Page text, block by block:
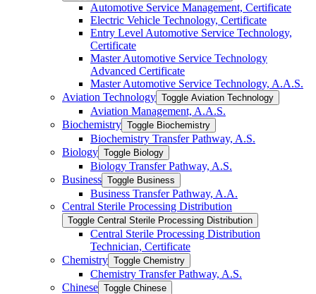
Automotive Service Management, Certificate
Electric Vehicle Technology, Certificate
Entry Level Automotive Service Technology,
Certificate
Master Automotive Service Technology
Advanced Certificate
Master Automotive Service Technology, A.A.S.
Aviation Technology Toggle Aviation Technology
Aviation Management, A.A.S.
Biochemistry Toggle Biochemistry
Biochemistry Transfer Pathway, A.S.
Biology Toggle Biology
Biology Transfer Pathway, A.S.
Business Toggle Business
Business Transfer Pathway, A.A.
Central Sterile Processing Distribution
Toggle Central Sterile Processing Distribution
Central Sterile Processing Distribution
Technician, Certificate
Chemistry Toggle Chemistry
Chemistry Transfer Pathway, A.S.
Chinese Toggle Chinese